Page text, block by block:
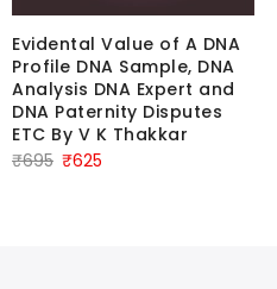
Evidental Value of A DNA
Profile DNA Sample, DNA
Analysis DNA Expert and
DNA Paternity Disputes
ETC By V K Thakkar
₹695 Original
₹625